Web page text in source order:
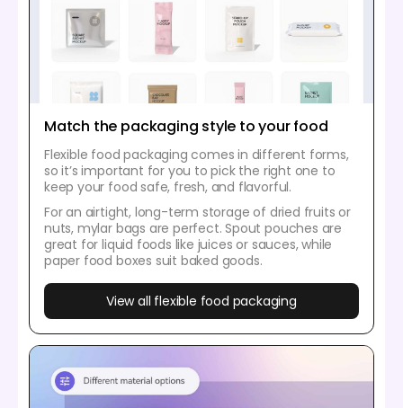
Match the packaging style to your food
Flexible food packaging comes in different forms,
so it’s important for you to pick the right one to
keep your food safe, fresh, and flavorful.
For an airtight, long-term storage of dried fruits or
nuts, mylar bags are perfect. Spout pouches are
great for liquid foods like juices or sauces, while
paper food boxes suit baked goods.
View all flexible food packaging